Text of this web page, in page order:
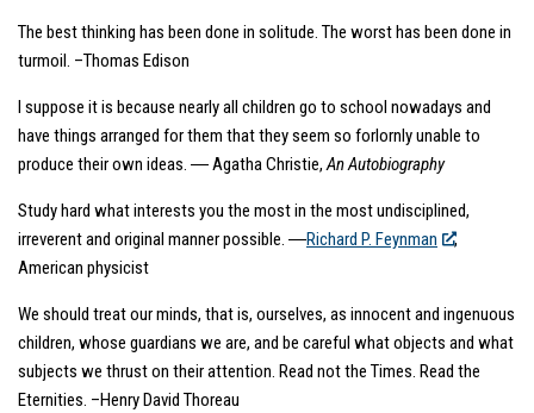
The best thinking has been done in solitude. The worst has been done in
turmoil. –Thomas Edison
I suppose it is because nearly all children go to school nowadays and
have things arranged for them that they seem so forlornly unable to
produce their own ideas. ― Agatha Christie,An Autobiography
Study hard what interests you the most in the most undisciplined,
irreverent and original manner possible. ―Richard P. Feynman
,
American physicist
We should treat our minds, that is, ourselves, as innocent and ingenuous
children, whose guardians we are, and be careful what objects and what
subjects we thrust on their attention. Read not the Times. Read the
Eternities. –Henry David Thoreau